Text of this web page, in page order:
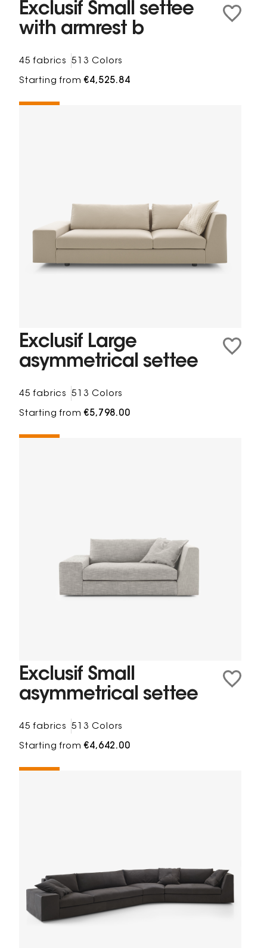
Exclusif Small settee
with armrest b
45 fabrics 513 Colors
Starting from€4,525.84
Exclusif Large
asymmetrical settee
45 fabrics 513 Colors
Starting from€5,798.00
Exclusif Small
asymmetrical settee
45 fabrics 513 Colors
Starting from€4,642.00